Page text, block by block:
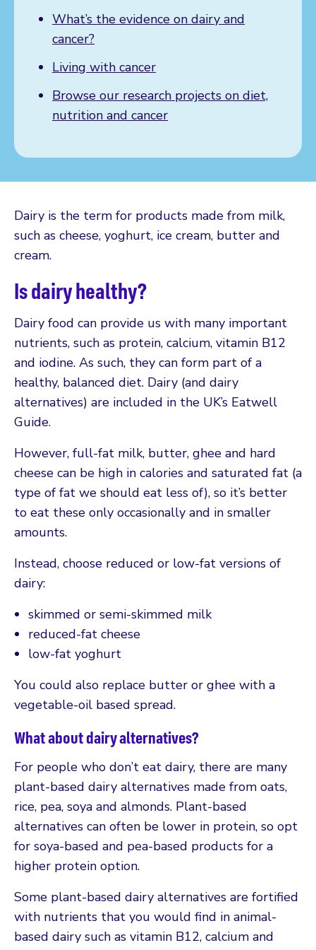
What’s the evidence on dairy and
cancer?
Living with cancer
Browse our research projects on diet,
nutrition and cancer
Dairy is the term for products made from milk,
such as cheese, yoghurt, ice cream, butter and
cream.
Is dairy healthy?
Dairy food can provide us with many important
nutrients, such as protein, calcium, vitamin B12
and iodine. As such, they can form part of a
healthy, balanced diet. Dairy (and dairy
alternatives) are included in the UK’s Eatwell
Guide.
However, full-fat milk, butter, ghee and hard
cheese can be high in calories and saturated fat (a
type of fat we should eat less of), so it’s better
to eat these only occasionally and in smaller
amounts.
Instead, choose reduced or low-fat versions of
dairy:
skimmed or semi-skimmed milk
reduced-fat cheese
low-fat yoghurt
You could also replace butter or ghee with a
vegetable-oil based spread.
What about dairy alternatives?
For people who don’t eat dairy, there are many
plant-based dairy alternatives made from oats,
rice, pea, soya and almonds. Plant-based
alternatives can often be lower in protein, so opt
for soya-based and pea-based products for a
higher protein option.
Some plant-based dairy alternatives are fortified
with nutrients that you would find in animal-
based dairy such as vitamin B12, calcium and